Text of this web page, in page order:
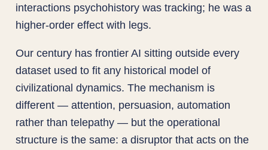
interactions psychohistory was tracking; he was a
higher-order effect with legs.
Our century has frontier AI sitting outside every
dataset used to fit any historical model of
civilizational dynamics. The mechanism is
different — attention, persuasion, automation
rather than telepathy — but the operational
structure is the same: a disruptor that acts on the